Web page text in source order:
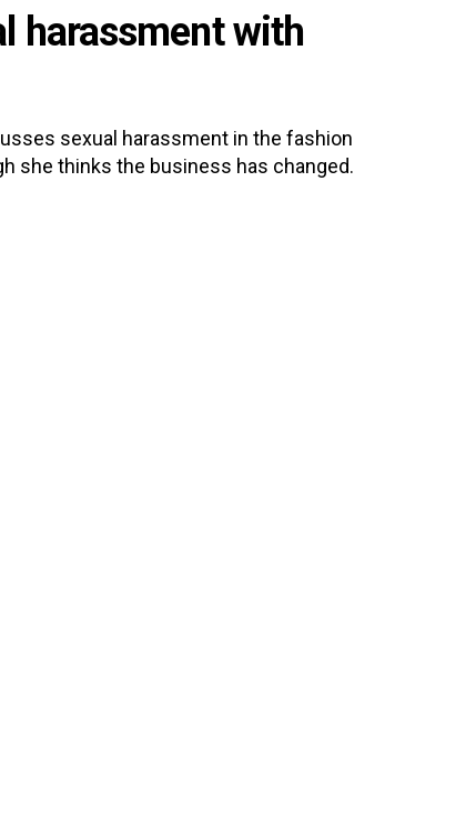
harassment with
sexual harassment in the fashion
she thinks the business has changed.